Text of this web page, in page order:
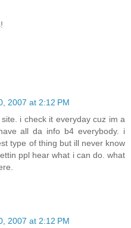
2007 at 2:12 PM
i check it everyday cuz im a
all da info b4 everybody. i
type of thing but ill never know
ppl hear what i can do. what
2007 at 2:12 PM